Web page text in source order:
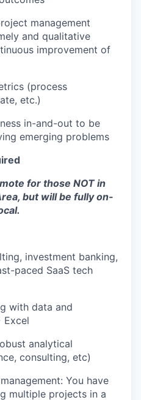
management
and qualitative
improvement of
(process
etc.)
in-and-out to be
emerging problems
for those NOT in
but will be fully on-
investment banking,
paced SaaS tech
with data and
Excel
analytical
consulting, etc)
You have
multiple projects in a